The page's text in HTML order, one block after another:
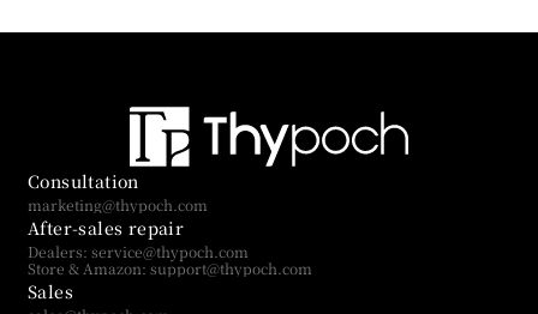
Consultation
marketing@thypoch.com
After-sales repair
Dealers: service@thypoch.com
Store & Amazon: support@thypoch.com
Sales